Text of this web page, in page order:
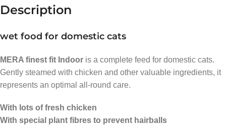
Description
wet food for domestic cats
MERA finest fit Indoor is a complete feed for domestic cats.
Gently steamed with chicken and other valuable ingredients, it
represents an optimal all-round care.
With lots of fresh chicken
With special plant fibres to prevent hairballs